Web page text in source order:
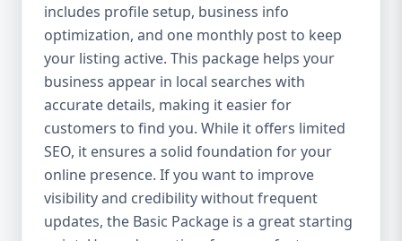
descriptions, and updates to improve your
ranking. 2. Attract More Customers & Boost
Engagement An optimized GMB profile
helps you connect with potential customers
by providing them with essential
information—business hours, contact
details, location, reviews, and services. A
well-maintained GMB profile not only
increases visibility but also encourages
customers to engage with your business,
leading to higher conversions and more
includes profile setup, business info
optimization, and one monthly post to keep
your listing active. This package helps your
business appear in local searches with
accurate details, making it easier for
customers to find you. While it offers limited
SEO, it ensures a solid foundation for your
online presence. If you want to improve
visibility and credibility without frequent
updates, the Basic Package is a great starting